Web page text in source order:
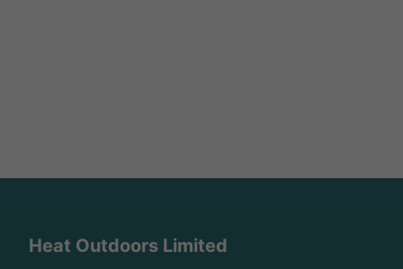
Heat Outdoors Limited